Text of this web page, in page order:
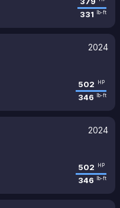
331 lb-ft
2024
502 HP
346 lb-ft
2024
502 HP
346 lb-ft